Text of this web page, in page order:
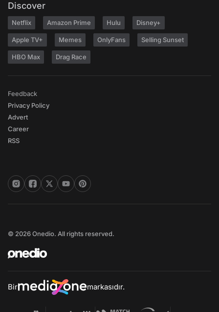
Discover
Netflix Amazon Prime Hulu Disney+
Apple TV+ Memes OnlyFans Selling Sunset
HBO Max Drag Race
Feedback
Privacy Policy
Advert
Career
RSS
© 2026 Onedio. All rights reserved.
Bir markasıdır.